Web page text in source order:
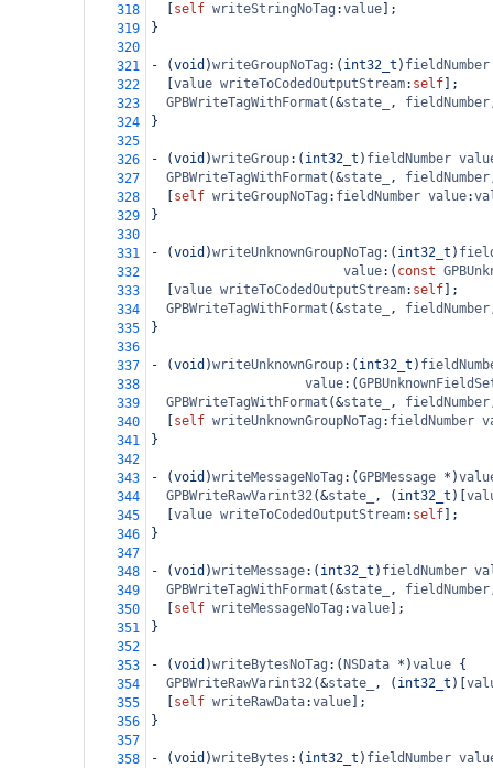
318
self writeStringNoTag :value ];
319
}
320
321
- (void )writeGroupNoTag :( int32_t ) fieldNumber
322
value writeToCodedOutputStream: self ];
323
GPBWriteTagWithFormat (&state_ , fieldNumber
324
}
325
326
- (void )writeGroup:( int32_t ) fieldNumber
327
GPBWriteTagWithFormat (&state_ , fieldNumber
328
self writeGroupNoTag : fieldNumber value:
329
}
330
331
- (void )writeUnknownGroupNoTag :( int32_t )
332
value:( const
333
value writeToCodedOutputStream: self ];
334
GPBWriteTagWithFormat (&state_ , fieldNumber
335
}
336
337
- (void )writeUnknownGroup:( int32_t )
338
value:(
339
GPBWriteTagWithFormat (&state_ , fieldNumber
340
self writeUnknownGroupNoTag : fieldNumber
341
}
342
343
- (void )writeMessageNoTag :(GPBMessage * )
344
GPBWriteRawVarint32(&state_ , ( int32_t )[
345
value writeToCodedOutputStream: self ];
346
}
347
348
- (void )writeMessage:( int32_t ) fieldNumber
349
GPBWriteTagWithFormat (&state_ , fieldNumber
350
self writeMessageNoTag :value ];
351
}
352
353
- (void )writeBytesNoTag :( NSData * )value {
354
GPBWriteRawVarint32(&state_ , ( int32_t )[
355
self writeRawData:value ];
356
}
357
358
- (void )writeBytes :( int32_t ) fieldNumber